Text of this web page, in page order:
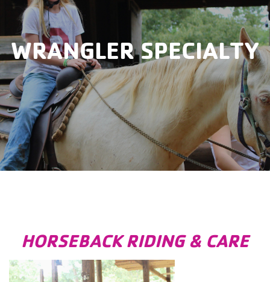
WRANGLER SPECIALTY
HORSEBACK RIDING & CARE